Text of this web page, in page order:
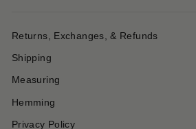
Returns, Exchanges, & Refunds
Shipping
Measuring
Hemming
Privacy Policy